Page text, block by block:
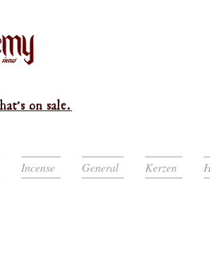
on sale.
Incense General Kerzen